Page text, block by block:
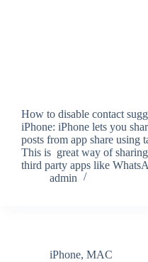
How to disable contact
iPhone: iPhone lets you
posts from app share using
This is great way of
third party apps like
admin
iPhone, MAC